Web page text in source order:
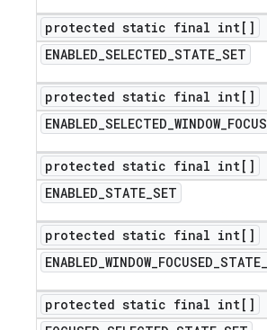
protected static final int[]
ENABLED_SELECTED_STATE_SET
protected static final int[]
ENABLED_SELECTED_WINDOW_
protected static final int[]
ENABLED_STATE_SET
protected static final int[]
ENABLED_WINDOW_FOCUSED_STATE_
protected static final int[]